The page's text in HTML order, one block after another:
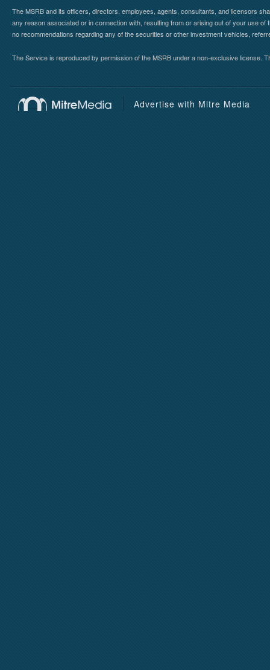
The MSRB and its officers, directors, employees, agents, consultants, and licensors
any reason associated or in connection with, resulting from or arising out of your use
no recommendations regarding any of the securities or other investment vehicles,
The Service is reproduced by permission of the MSRB under a non-exclusive
Advertise with Mitre Media